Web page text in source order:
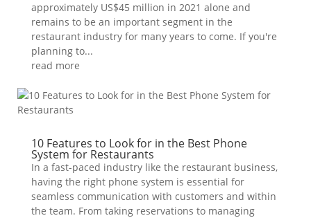
approximately US$45 million in 2021 alone and
remains to be an important segment in the
restaurant industry for many years to come. If you're
planning to...
read more
10 Features to Look for in the Best Phone
System for Restaurants
In a fast-paced industry like the restaurant business,
having the right phone system is essential for
seamless communication with customers and within
the team. From taking reservations to managing